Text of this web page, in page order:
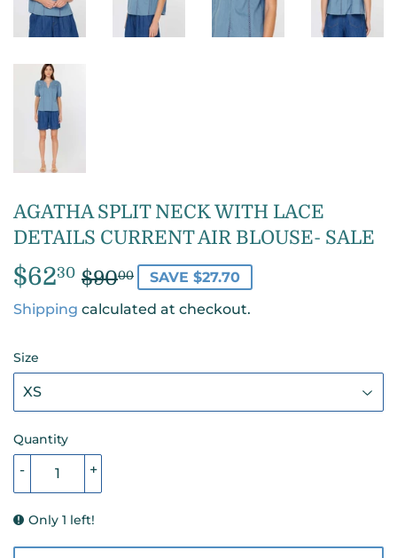
AGATHA SPLIT NECK WITH LACE
DETAILS CURRENT AIR BLOUSE- SALE
$6230 $9000
REGULAR
PRICE
$90.00
SALE
PRICE
$62.30
SAVE $27.70
Shipping calculated at checkout.
Size
Quantity
+
-
Only 1 left!